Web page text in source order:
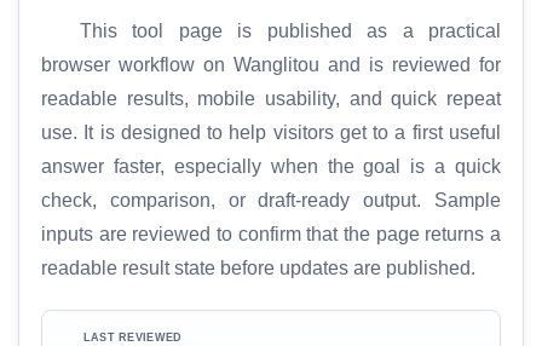
This tool page is published as a practical
browser workflow on Wanglitou and is reviewed for
readable results, mobile usability, and quick repeat
use. It is designed to help visitors get to a first useful
answer faster, especially when the goal is a quick
check, comparison, or draft-ready output. Sample
inputs are reviewed to confirm that the page returns a
readable result state before updates are published.
LAST REVIEWED